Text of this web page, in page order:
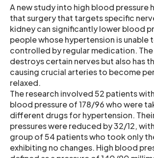
A new study into high blood pressure
that surgery that targets specific
kidney can significantly lower blood
people whose hypertension is unable
controlled by regular medication.
destroys certain nerves but also has
causing crucial arteries to become
relaxed.
The research involved 52 patients
blood pressure of 178/96 who were
different drugs for hypertension.
pressures were reduced by 32/12,
group of 54 patients who took only
exhibiting no changes. High blood